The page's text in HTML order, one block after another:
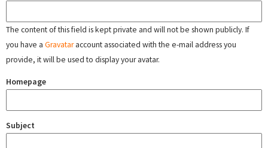
The content of this field is kept private and will not be shown publicly. If
you have a Gravataraccount associated with the e-mail address you
provide, it will be used to display your avatar.
Homepage
Subject